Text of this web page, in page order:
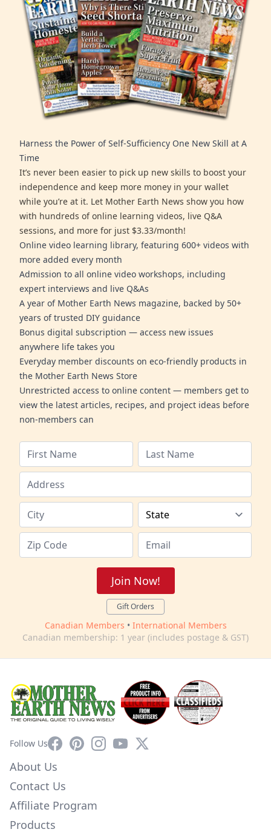
Harness the Power of Self-Sufficiency One New Skill at A
Time
It’s never been easier to pick up new skills to boost your
independence and keep more money in your wallet
while you’re at it. Let Mother Earth News show you how
with hundreds of online learning videos, live Q&A
sessions, and more for just $3.33/month!
Online video learning library, featuring 600+ videos with
more added every month
Admission to all online video workshops, including
expert interviews and live Q&As
A year of Mother Earth News magazine, backed by 50+
years of trusted DIY guidance
Bonus digital subscription — access new issues
anywhere life takes you
Everyday member discounts on eco-friendly products in
the Mother Earth News Store
Unrestricted access to online content — members get to
view the latest articles, recipes, and project ideas before
non-members can
Join Now!
Gift Orders
Canadian Members • International Members
Canadian membership: 1 year (includes postage & GST)
Follow UsFacebookPinterestInstagram
YouTube
X
About Us
Contact Us
Affiliate Program
Products